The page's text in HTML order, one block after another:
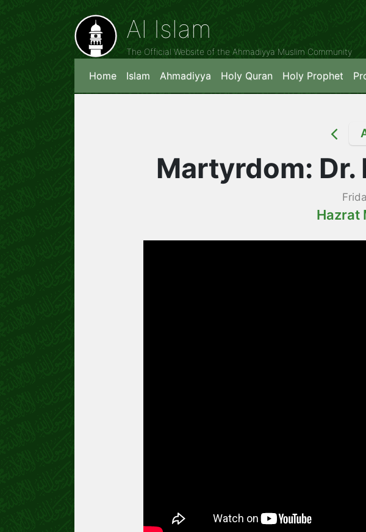
Al Islam
The Official Website of the Ahmadiyya Muslim Community
Home Islam Ahmadiyya Holy Quran Holy Prophet
Martyrdom:
Hazrat